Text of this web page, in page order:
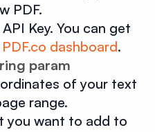
PDF.
Key. You can get
PDF.co dashboard.
param
of your text
range.
you want to add to